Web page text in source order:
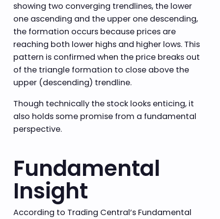
showing two converging trendlines, the lower
one ascending and the upper one descending,
the formation occurs because prices are
reaching both lower highs and higher lows. This
pattern is confirmed when the price breaks out
of the triangle formation to close above the
upper (descending) trendline.
Though technically the stock looks enticing, it
also holds some promise from a fundamental
perspective.
Fundamental
Insight
According to Trading Central’s Fundamental